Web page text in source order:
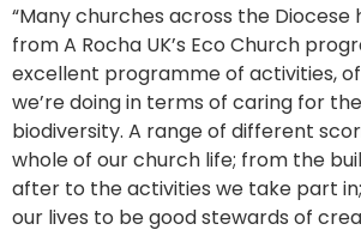
“Many churches across the
from A Rocha UK’s Eco Church
excellent programme of activities,
we’re doing in terms of caring for
biodiversity. A range of different
whole of our church life; from the
after to the activities we take part
our lives to be good stewards of